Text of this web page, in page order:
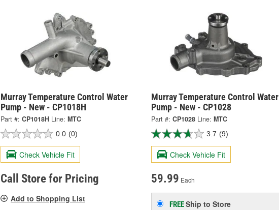
Murray Temperature Control Water
Pump - New - CP1018H
Part #: CP1018H Line: MTC
0.0 (0)
Check Vehicle Fit
Call Store for Pricing
Add to Shopping List
Murray Temperature Control Water
Pump - New - CP1028
Part #: CP1028 Line: MTC
3.7 (9)
Check Vehicle Fit
59.99 Each
FREEShip to Store